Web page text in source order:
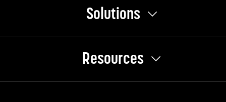
Solutions
Resources